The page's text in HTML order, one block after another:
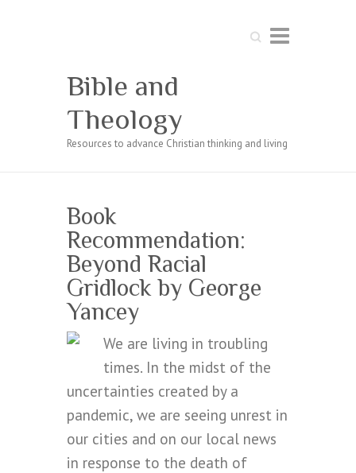
Search
Bible and
Theology
Resources to advance Christian thinking and living
Book
Recommendation:
Beyond Racial
Gridlock by George
Yancey
We are living in troubling
times. In the midst of the
uncertainties created by a
pandemic, we are seeing unrest in
our cities and on our local news
in response to the death of